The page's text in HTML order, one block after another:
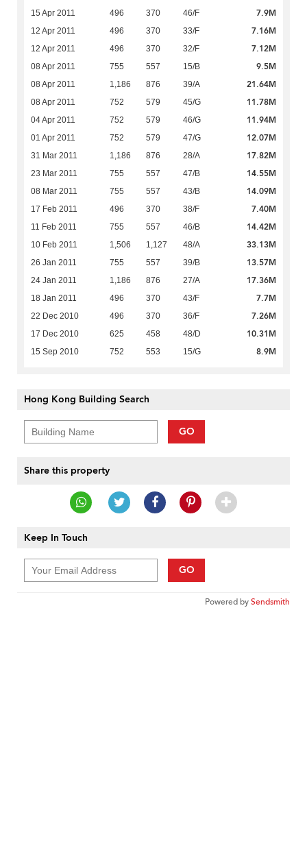
15 Apr 2011 496 370 46/F 7.9M
12 Apr 2011 496 370 33/F 7.16M
12 Apr 2011 496 370 32/F 7.12M
08 Apr 2011 755 557 15/B 9.5M
08 Apr 2011 1,186 876 39/A 21.64M
08 Apr 2011 752 579 45/G 11.78M
04 Apr 2011 752 579 46/G 11.94M
01 Apr 2011 752 579 47/G 12.07M
31 Mar 2011 1,186 876 28/A 17.82M
23 Mar 2011 755 557 47/B 14.55M
08 Mar 2011 755 557 43/B 14.09M
17 Feb 2011 496 370 38/F 7.40M
11 Feb 2011 755 557 46/B 14.42M
10 Feb 2011 1,506 1,127 48/A 33.13M
26 Jan 2011 755 557 39/B 13.57M
24 Jan 2011 1,186 876 27/A 17.36M
18 Jan 2011 496 370 43/F 7.7M
22 Dec 2010 496 370 36/F 7.26M
17 Dec 2010 625 458 48/D 10.31M
15 Sep 2010 752 553 15/G 8.9M
Hong Kong Building Search
GO
Share this property
Keep In Touch
GO
Powered bySendsmith